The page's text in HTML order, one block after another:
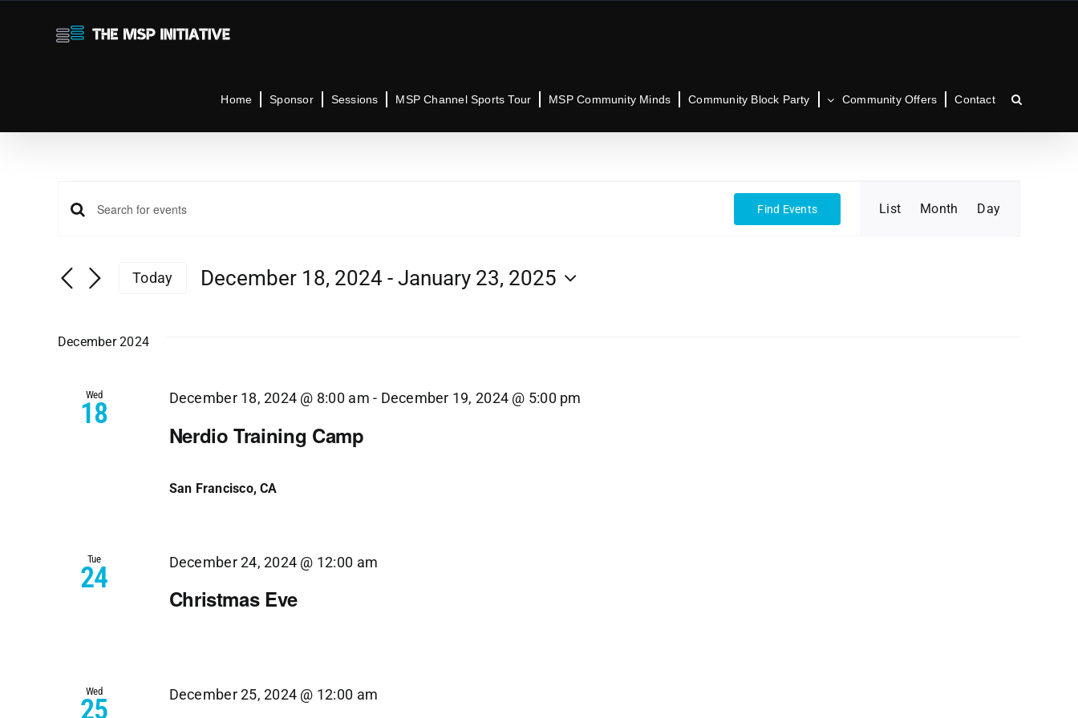
Home Sponsor Sessions MSP Channel Sports Tour MSP Community Minds Community Block Party Community Offers Contact
Events
Events
Search
Navigation
Enter
for
Keyword.
Find Events
Event
List Month Day
Today December 18, 2024 - January 23, 2025
December 2024
Wed
18
Nerdio Training Camp
December 18, 2024 @ 8:00 am - December 19, 2024 @ 5:00 pm
San Francisco, CA
Tue
24
Christmas Eve
December 24, 2024 @ 12:00 am
Wed
25 December 25, 2024 @ 12:00 am